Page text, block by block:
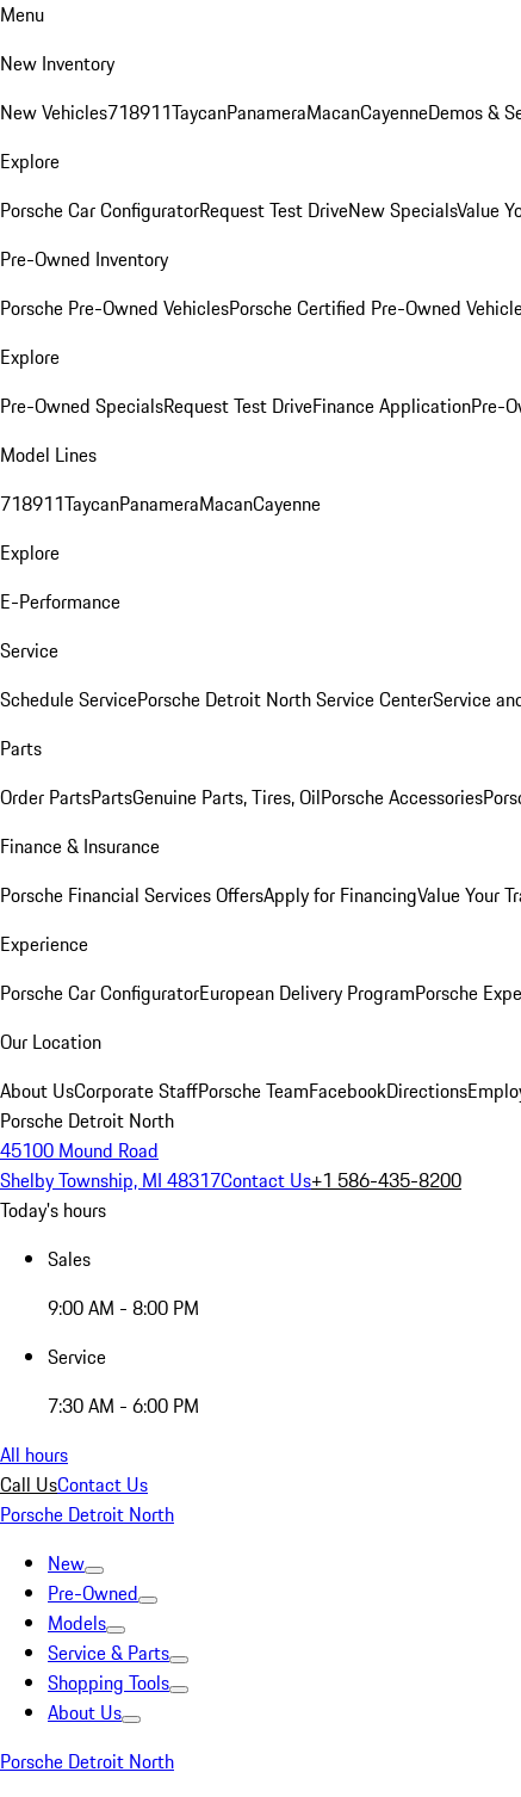
Menu
New Inventory
New Vehicles718911TaycanPanameraMacanCayenneDemos &
Explore
Porsche Car ConfiguratorRequest Test DriveNew SpecialsValue
Pre-Owned Inventory
Porsche Pre-Owned VehiclesPorsche Certified Pre-Owned
Explore
Pre-Owned SpecialsRequest Test DriveFinance ApplicationPre-
Model Lines
718911TaycanPanameraMacanCayenne
Explore
E-Performance
Service
Schedule ServicePorsche Detroit North Service CenterService
Parts
Order PartsPartsGenuine Parts, Tires, OilPorsche Accessories
Finance & Insurance
Porsche Financial Services OffersApply for FinancingValue Your
Experience
Porsche Car ConfiguratorEuropean Delivery ProgramPorsche
Our Location
About UsCorporate StaffPorsche TeamFacebookDirections
Porsche Detroit North
45100 Mound Road
Shelby Township, MI 48317Contact Us+1 586-435-8200
Today's hours
Sales
9:00 AM - 8:00 PM
Service
7:30 AM - 6:00 PM
All hours
Call UsContact Us
Porsche Detroit North
New
Pre-Owned
Models
Service & Parts
Shopping Tools
About Us
Porsche Detroit North